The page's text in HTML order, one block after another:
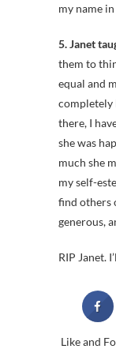
my name
5. Janet
them to
equal and
completely
there, I
she was
much she
my self-
find others
generous,
RIP Janet.
Like and